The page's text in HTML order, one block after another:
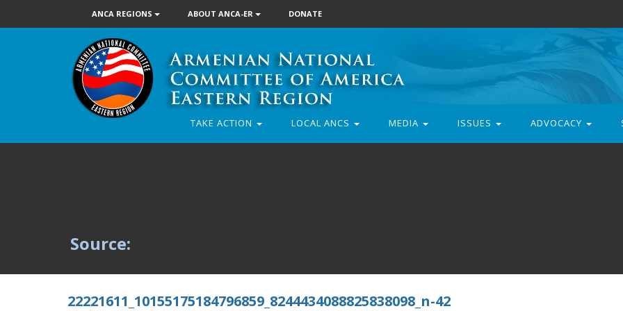
ANCA REGIONS ABOUT ANCA-ER DONATE
TAKE ACTION LOCAL ANCS MEDIA ISSUES ADVOCACY
Source:
22221611_10155175184796859_8244434088825838098_n-42